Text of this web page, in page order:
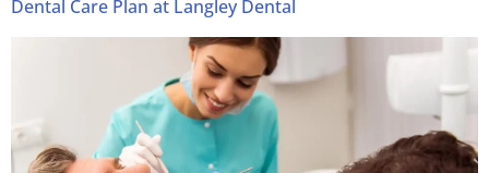
Dental Care Plan at Langley Dental